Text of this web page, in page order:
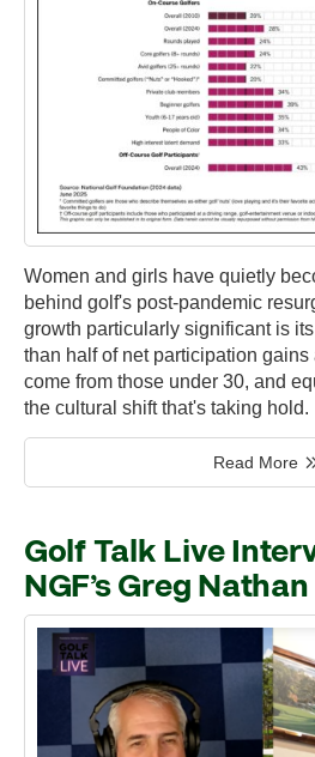
Women and girls have quietly
behind golf's post-pandemic
growth particularly significant is
than half of net participation
come from those under 30, and
the cultural shift that's taking hold.
Read More
Golf Talk Live
NGF’s Greg Nathan